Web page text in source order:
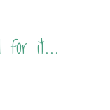
for it...